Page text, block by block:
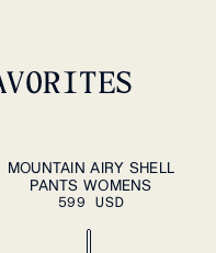
S M L XL ADD TO CART
MOUNTAIN AIRY SHELL
PANTS WOMENS
599 USD